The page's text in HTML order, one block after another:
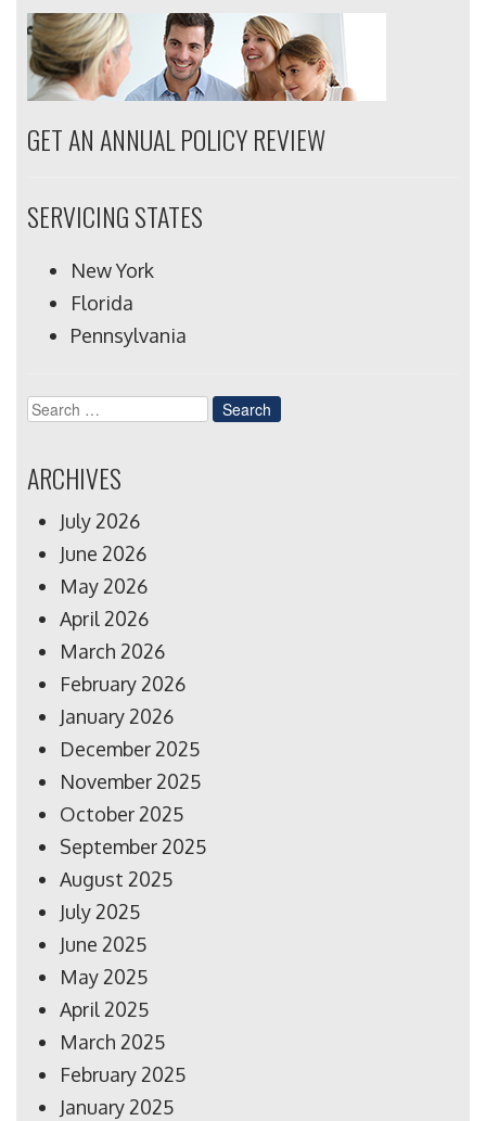
GET AN ANNUAL POLICY REVIEW
SERVICING STATES
New York
Florida
Pennsylvania
Search
ARCHIVES
July 2026
June 2026
May 2026
April 2026
March 2026
February 2026
January 2026
December 2025
November 2025
October 2025
September 2025
August 2025
July 2025
June 2025
May 2025
April 2025
March 2025
February 2025
January 2025